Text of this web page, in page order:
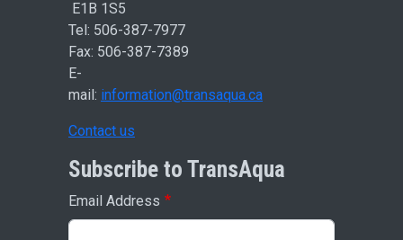
E1B 1S5
Tel: 506-387-7977
Fax: 506-387-7389
E-
mail: information@transaqua.ca
Contact us
Subscribe to TransAqua
Email Address